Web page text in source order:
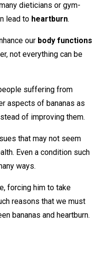
dieticians or gym-
lead to heartburn.
our body functions
not everything can be
suffering from
aspects of bananas as
of improving them.
that may not seem
Even a condition such
ways.
forcing him to take
reasons that we must
bananas and heartburn.